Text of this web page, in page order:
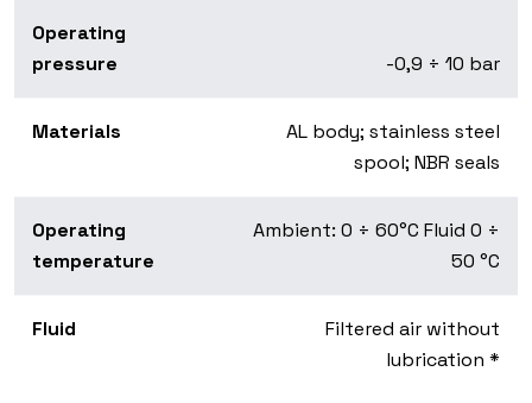
Operating
pressure
-0,9 ÷ 10 bar
Materials
AL body; stainless steel
spool; NBR seals
Operating
temperature
Ambient: 0 ÷ 60°C Fluid 0 ÷
50 °C
Fluid
Filtered air without
lubrication *